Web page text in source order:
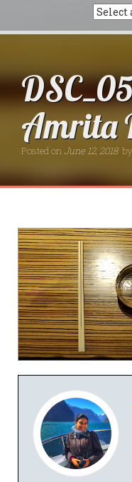
Amrita
Posted onJune 12, 2018 by